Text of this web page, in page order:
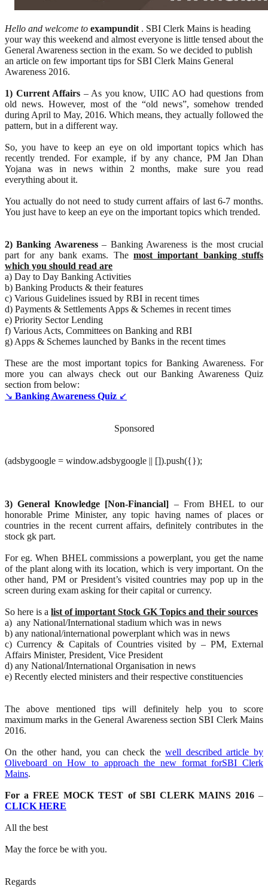
Hello and welcome to exampundit . SBI Clerk Mains is heading
your way this weekend and almost everyone is little tensed about the
General Awareness section in the exam. So we decided to publish
an article on few important tips for SBI Clerk Mains General
Awareness 2016.
1) Current Affairs – As you know, UIIC AO had questions from
old news. However, most of the “old news”, somehow trended
during April to May, 2016. Which means, they actually followed the
pattern, but in a different way.
So, you have to keep an eye on old important topics which has
recently trended. For example, if by any chance, PM Jan Dhan
Yojana was in news within 2 months, make sure you read
everything about it.
You actually do not need to study current affairs of last 6-7 months.
You just have to keep an eye on the important topics which trended.
2) Banking Awareness– Banking Awareness is the most crucial
part for any bank exams. The most important banking stuffs
which you should read are
a) Day to Day Banking Activities
b) Banking Products & their features
c) Various Guidelines issued by RBI in recent times
d) Payments & Settlements Apps & Schemes in recent times
e) Priority Sector Lending
f) Various Acts, Committees on Banking and RBI
g) Apps & Schemes launched by Banks in the recent times
These are the most important topics for Banking Awareness. For
more you can always check out our Banking Awareness Quiz
section from below:
↘ Banking Awareness Quiz ↙
Sponsored
(adsbygoogle = window.adsbygoogle || []).push({});
3) General Knowledge [Non-Financial] – From BHEL to our
honorable Prime Minister, any topic having names of places or
countries in the recent current affairs, definitely contributes in the
stock gk part.
For eg. When BHEL commissions a powerplant, you get the name
of the plant along with its location, which is very important. On the
other hand, PM or President’s visited countries may pop up in the
screen during exam asking for their capital or currency.
So here is a list of important Stock GK Topics and their sources
a) any National/International stadium which was in news
b) any national/international powerplant which was in news
c) Currency & Capitals of Countries visited by – PM, External
Affairs Minister, President, Vice President
d) any National/International Organisation in news
e) Recently elected ministers and their respective constituencies
The above mentioned tips will definitely help you to score
maximum marks in the General Awareness section SBI Clerk Mains
2016.
On the other hand, you can check thewell described article by
Oliveboard on How to approach the new format forSBI Clerk
Mains.
For a FREE MOCK TEST of SBI CLERK MAINS 2016–
CLICK HERE
All the best
May the force be with you.
Regards